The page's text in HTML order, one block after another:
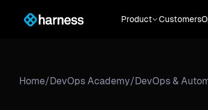
Product Customers
Home/DevOps Academy/DevOps &